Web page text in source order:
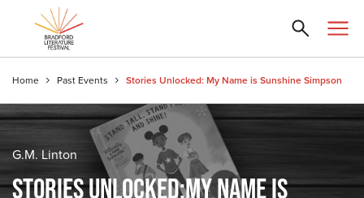
Home Past Events Stories Unlocked: My Name is Sunshine Simpson
G.M. Linton
STORIES UNLOCKED:MY NAME IS